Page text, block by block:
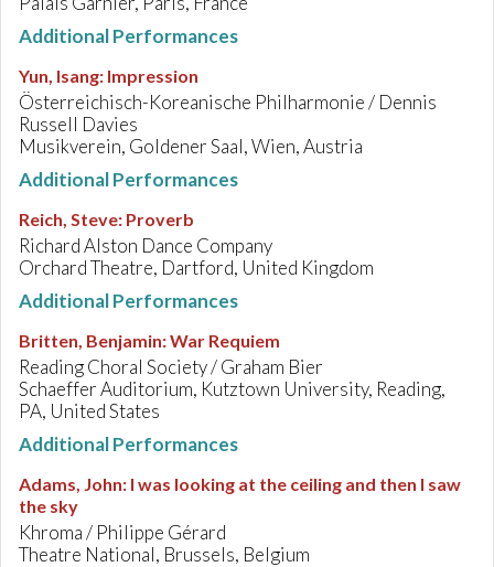
Additional Performances
Yun, Isang: Impression
Österreichisch-Koreanische Philharmonie / Dennis
Russell Davies
Musikverein, Goldener Saal, Wien, Austria
Additional Performances
Reich, Steve: Proverb
Richard Alston Dance Company
Orchard Theatre, Dartford, United Kingdom
Additional Performances
Britten, Benjamin:War Requiem
Reading Choral Society / Graham Bier
Schaeffer Auditorium, Kutztown University, Reading,
PA, United States
Additional Performances
Adams, John: I was looking at the ceiling and then I saw
the sky
Khroma / Philippe Gérard
Theatre National, Brussels, Belgium